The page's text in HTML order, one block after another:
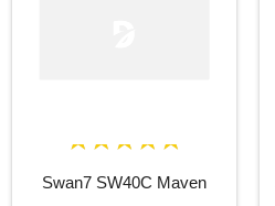
Swan7 SW40C Maven